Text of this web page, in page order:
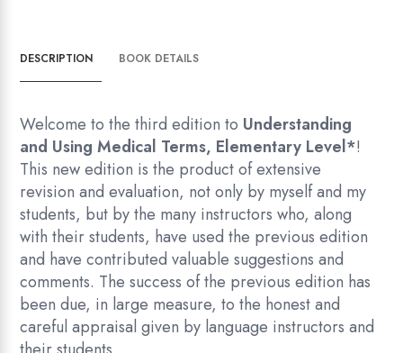
DESCRIPTION BOOK DETAILS
Welcome to the third edition to Understanding
and Using Medical Terms, Elementary Level*!
This new edition is the product of extensive
revision and evaluation, not only by myself and my
students, but by the many instructors who, along
with their students, have used the previous edition
and have contributed valuable suggestions and
comments. The success of the previous edition has
been due, in large measure, to the honest and
careful appraisal given by language instructors and